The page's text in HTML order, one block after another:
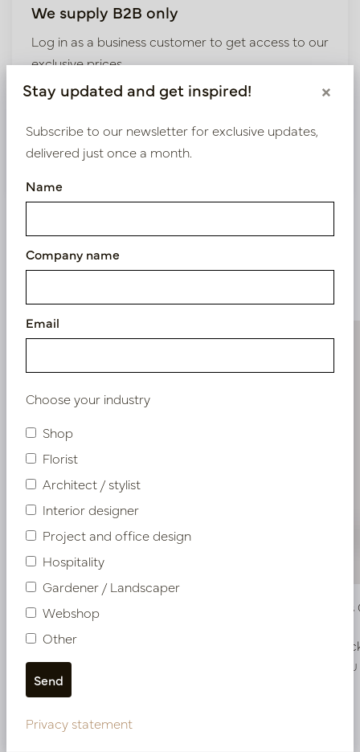
We supply B2B only
Log in as a business customer to get access to our
exclusive prices.
Bestaande klant? Log hier in
Nieuw? Registreer hier
Similar products
Pot Klaas Copper D56 H95
In stock
PV15.050CU
Pot
In
PV15.060CU
More of Pots
Stay updated and get inspired! ×
Subscribe to our newsletter for exclusive updates,
delivered just once a month.
Name
Company name
Email
Choose your industry
Shop
Florist
Architect / stylist
Interior designer
Project and office design
Hospitality
Gardener / Landscaper
Webshop
Other
Privacy statement